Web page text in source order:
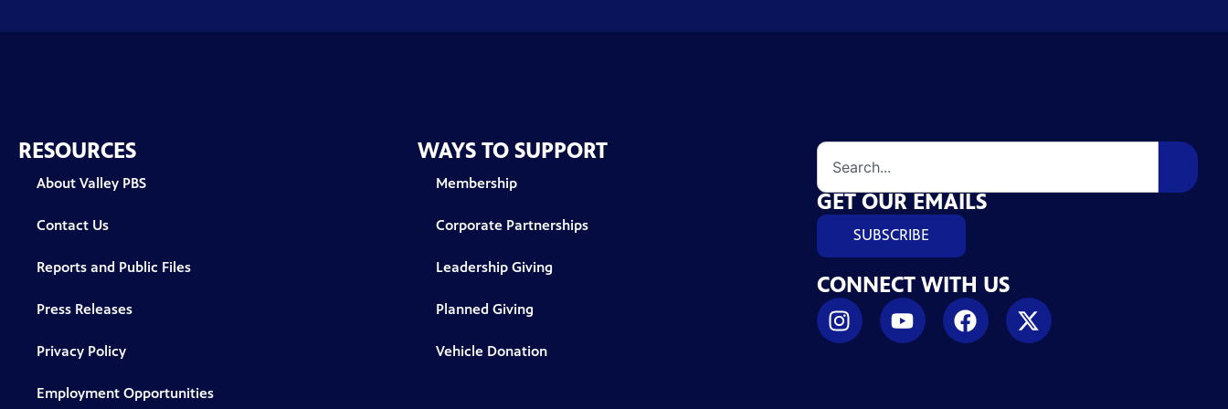
RESOURCES
About Valley PBS
Contact Us
Reports and Public Files
Press Releases
Privacy Policy
Employment Opportunities
WAYS TO SUPPORT
Membership
Corporate Partnerships
Leadership Giving
Planned Giving
Vehicle Donation
GET OUR EMAILS
SUBSCRIBE
CONNECT WITH US